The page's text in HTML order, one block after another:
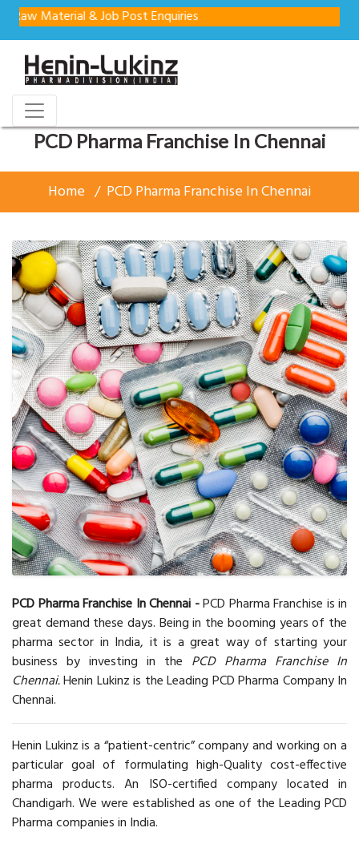
& Job Post Enquiries
PCD Pharma Franchise In Chennai
Home PCD Pharma Franchise In Chennai
PCD Pharma Franchise In Chennai -PCD Pharma Franchise is in
great demand these days. Being in the booming years of the
pharma sector in India, it is a great way of starting your
business by investing in the PCD Pharma Franchise In
Chennai.Henin Lukinz is the Leading PCD Pharma Company In
Chennai.
Henin Lukinz is a “patient-centric” company and working on a
particular goal of formulating high-Quality cost-effective
pharma products. An ISO-certified company located in
Chandigarh. We were established as one of the Leading PCD
Pharma companies in India.